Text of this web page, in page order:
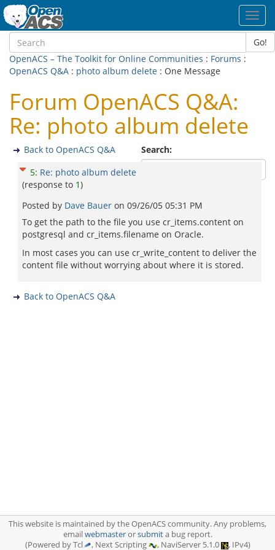
Go!
OpenACS – The Toolkit for Online Communities : Forums :
OpenACS Q&A : photo album delete : One Message
Forum OpenACS Q&A:
Re: photo album delete
Search:
Back to OpenACS Q&A
5: Re: photo album delete
(response to 1)
Posted by Dave Bauer on 09/26/05 05:31 PM
To get the path to the file you use cr_items.content on
postgresql and cr_items.filename on Oracle.
In most cases you can use cr_write_content to deliver the
content file without worrying about where it is stored.
Back to OpenACS Q&A
This website is maintained by the OpenACS community. Any problems,
emailwebmasterorsubmita bug report.
(Powered by Tcl
, Next Scripting , NaviServer 5.1.0 , IPv4)